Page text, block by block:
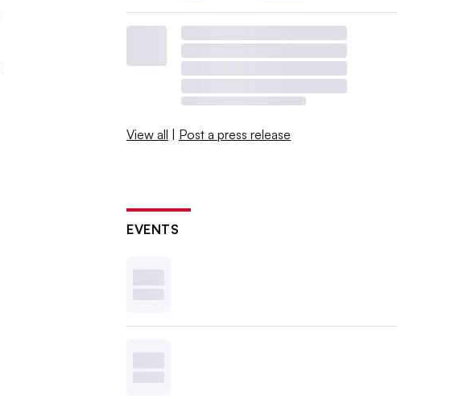
View all | Post a press release
EVENTS